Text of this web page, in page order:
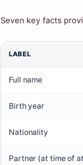
Seven key facts
LABEL
Full name
Birth year
Nationality
Partner (at time of